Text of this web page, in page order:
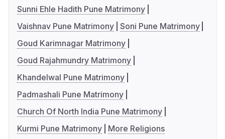
Sunni Ehle Hadith Pune Matrimony
Vaishnav Pune Matrimony Soni Pune Matrimony
Goud Karimnagar Matrimony
Goud Rajahmundry Matrimony
Khandelwal Pune Matrimony
Padmashali Pune Matrimony
Church Of North India Pune Matrimony
Kurmi Pune Matrimony
More Religions